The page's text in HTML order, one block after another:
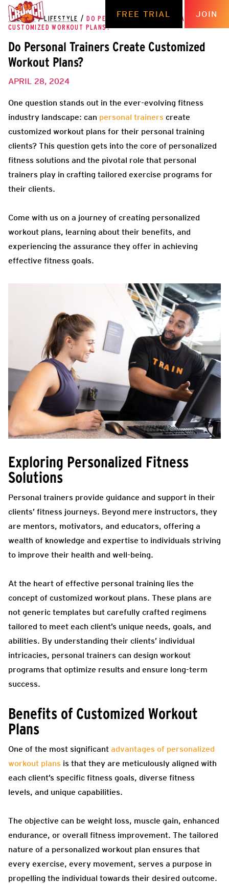
FREE TRIAL JOIN
THE HUB / LIFESTYLE /
DO PERSONAL TRAINERS CREATE
CUSTOMIZED WORKOUT PLANS?
Do Personal Trainers Create Customized
Workout Plans?
APRIL 28, 2024
One question stands out in the ever-evolving fitness
industry landscape: can personal trainers create
customized workout plans for their personal training
clients? This question gets into the core of personalized
fitness solutions and the pivotal role that personal
trainers play in crafting tailored exercise programs for
their clients.
Come with us on a journey of creating personalized
workout plans, learning about their benefits, and
experiencing the assurance they offer in achieving
effective fitness goals.
Exploring Personalized Fitness
Solutions
Personal trainers provide guidance and support in their
clients’ fitness journeys. Beyond mere instructors, they
are mentors, motivators, and educators, offering a
wealth of knowledge and expertise to individuals striving
to improve their health and well-being.
At the heart of effective personal training lies the
concept of customized workout plans. These plans are
not generic templates but carefully crafted regimens
tailored to meet each client’s unique needs, goals, and
abilities. By understanding their clients’ individual
intricacies, personal trainers can design workout
programs that optimize results and ensure long-term
success.
Benefits of Customized Workout
Plans
One of the most significant advantages of personalized
workout plans is that they are meticulously aligned with
each client’s specific fitness goals, diverse fitness
levels, and unique capabilities.
The objective can be weight loss, muscle gain, enhanced
endurance, or overall fitness improvement. The tailored
nature of a personalized workout plan ensures that
every exercise, every movement, serves a purpose in
propelling the individual towards their desired outcome.